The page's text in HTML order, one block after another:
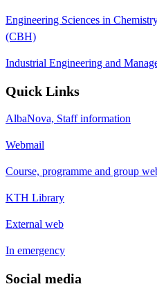
Engineering Sciences in
(CBH)
Industrial Engineering and
Quick Links
AlbaNova, Staff information
Webmail
Course, programme and group
KTH Library
External web
In emergency
Social media